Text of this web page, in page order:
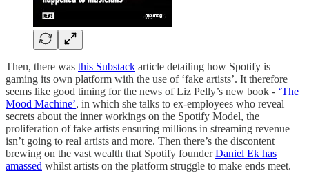
Then, there was this Substack article detailing how Spotify is
gaming its own platform with the use of ‘fake artists’. It therefore
seems like good timing for the news of Liz Pelly’s new book - ‘The
Mood Machine’, in which she talks to ex-employees who reveal
secrets about the inner workings on the Spotify Model, the
proliferation of fake artists ensuring millions in streaming revenue
isn’t going to real artists and more. Then there’s the discontent
brewing on the vast wealth that Spotify founderDaniel Ek has
amassed whilst artists on the platform struggle to make ends meet.